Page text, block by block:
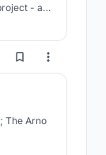
- a
12
The Arno